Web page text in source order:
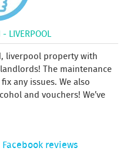
LIVERPOOL
liverpool property with
The maintenance
any issues. We also
and vouchers! We’ve
Facebook reviews